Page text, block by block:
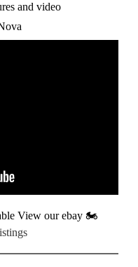
and video
View our ebay 🏍️